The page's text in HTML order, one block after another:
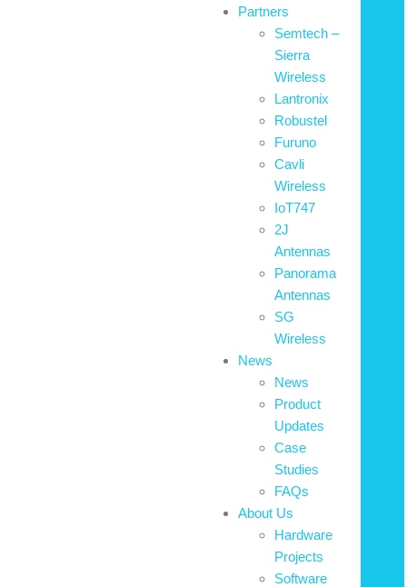
Partners
Semtech –
Sierra
Wireless
Lantronix
Robustel
Furuno
Cavli
Wireless
IoT747
2J
Antennas
Panorama
Antennas
SG
Wireless
News
News
Product
Updates
Case
Studies
FAQs
About Us
Hardware
Projects
Software